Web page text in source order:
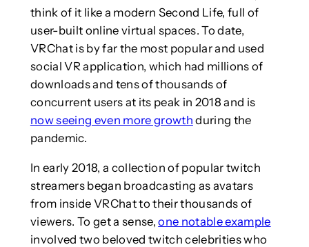
think of it like a modern Second Life, full of
user-built online virtual spaces. To date,
VRChat is by far the most popular and used
social VR application, which had millions of
downloads and tens of thousands of
concurrent users at its peak in 2018 and is
now seeing even more growth during the
pandemic.
In early 2018, a collection of popular twitch
streamers began broadcasting as avatars
from inside VRChat to their thousands of
viewers. To get a sense,one notable example
involved two beloved twitch celebrities who